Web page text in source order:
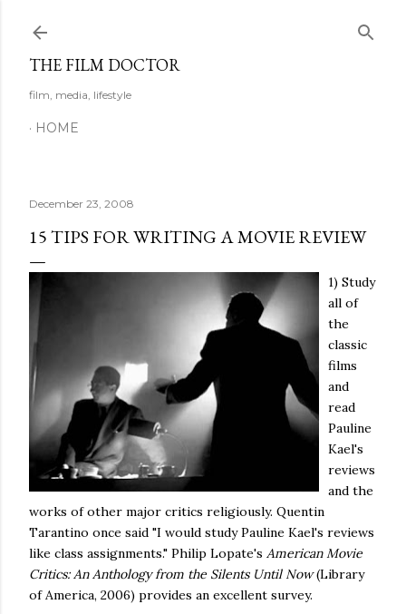
THE FILM DOCTOR
film, media, lifestyle
HOME
December 23, 2008
15 TIPS FOR WRITING A MOVIE REVIEW
1) Study
all of
the
classic
films
and
read
Pauline
Kael's
reviews
and the
works of other major critics religiously. Quentin
Tarantino once said "I would study Pauline Kael's reviews
like class assignments." Philip Lopate's American Movie
Critics: An Anthology from the Silents Until Now(Library
of America, 2006) provides an excellent survey.